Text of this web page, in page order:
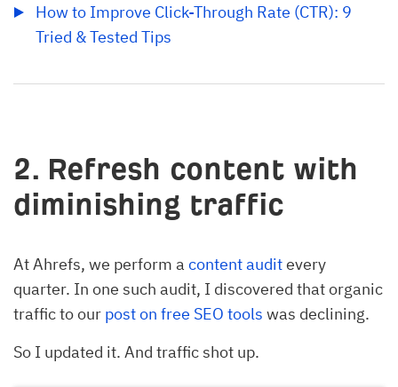
How to Improve Click-Through Rate (CTR): 9
Tried & Tested Tips
2. Refresh content with
diminishing traffic
At Ahrefs, we perform a content auditevery
quarter. In one such audit, I discovered that organic
traffic to our post on free SEO tools was declining.
So I updated it. And traffic shot up.